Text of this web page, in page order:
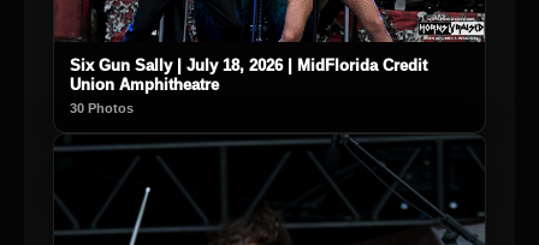
Six Gun Sally | July 18, 2026 | MidFlorida Credit
Union Amphitheatre
30 Photos